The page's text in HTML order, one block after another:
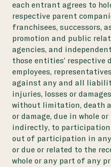
each entrant agrees to
respective parent
franchisees, successors,
promotion and public
agencies, and
those entities’ respective
employees,
against any and all
injuries, losses or
without limitation, death
or damage, due in whole
indirectly, to participation
out of participation in
or due or related to the
whole or any part of any